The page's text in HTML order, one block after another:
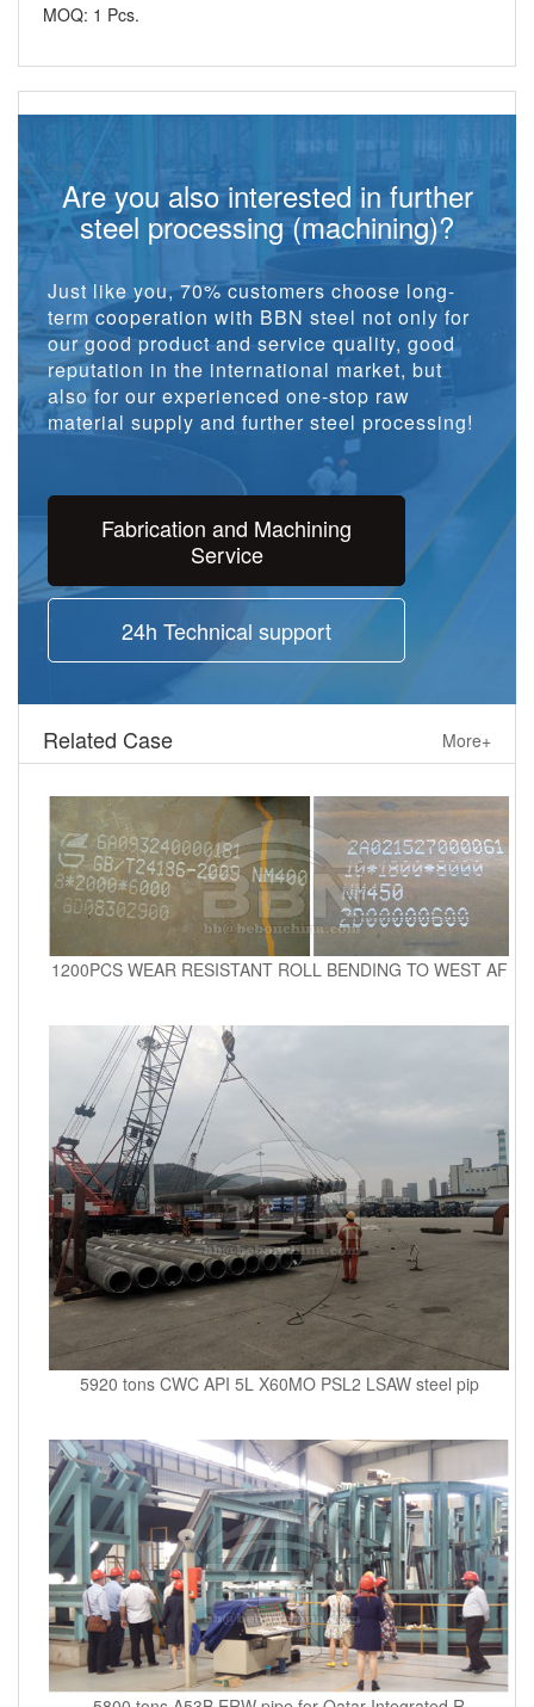
MOQ: 1 Pcs.
Are you also interested in further
steel processing (machining)?
Just like you, 70% customers choose long-
term cooperation with BBN steel not only for
our good product and service quality, good
reputation in the international market, but
also for our experienced one-stop raw
material supply and further steel processing!
Fabrication and Machining
Service
24h Technical support
Related Case More+
1200PCS WEAR RESISTANT ROLL BENDING TO WEST AF
5920 tons CWC API 5L X60MO PSL2 LSAW steel pip